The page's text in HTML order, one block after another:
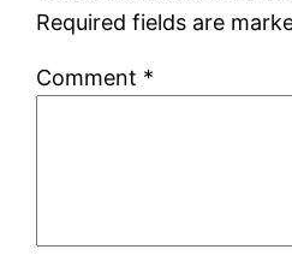
Required fields are
Comment *